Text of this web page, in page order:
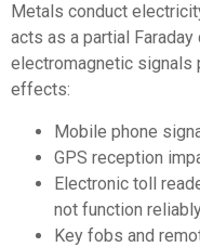
Metals conduct
acts as a partial
electromagnetic signals
effects:
Mobile phone
GPS reception
Electronic toll
not function
Key fobs and